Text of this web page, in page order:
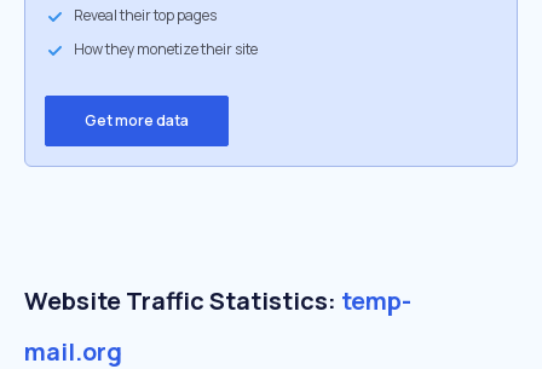
Reveal their top pages
How they monetize their site
Get more data
Website Traffic Statistics: temp-
mail.org